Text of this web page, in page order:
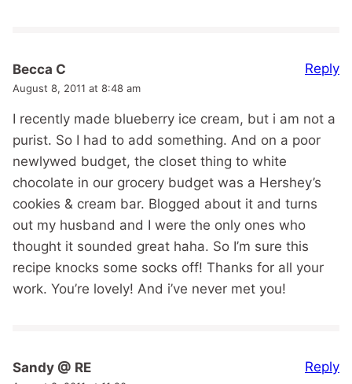
Becca C
August 8, 2011 at 8:48 am
I recently made blueberry ice cream, but i am not a
purist. So I had to add something. And on a poor
newlywed budget, the closet thing to white
chocolate in our grocery budget was a Hershey’s
cookies & cream bar. Blogged about it and turns
out my husband and I were the only ones who
thought it sounded great haha. So I’m sure this
recipe knocks some socks off! Thanks for all your
work. You’re lovely! And i’ve never met you!
Reply
Sandy @ RE Reply